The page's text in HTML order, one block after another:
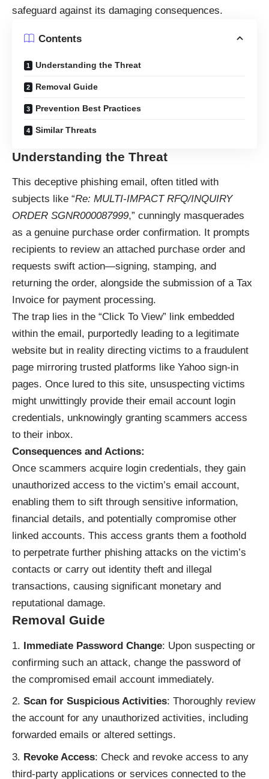
safeguard against its damaging consequences.
Contents
Understanding the Threat
Removal Guide
Prevention Best Practices
Similar Threats
Understanding the Threat
This deceptive phishing email , often titled with
subjects like “Re: MULTI-IMPACT RFQ/INQUIRY
ORDER SGNR000087999,” cunningly masquerades
as a genuine purchase order confirmation. It prompts
recipients to review an attached purchase order and
requests swift action—signing, stamping, and
returning the order, alongside the submission of a Tax
Invoice for payment processing.
The trap lies in the “Click To View” link embedded
within the email, purportedly leading to a legitimate
website but in reality directing victims to a fraudulent
page mirroring trusted platforms like Yahoo sign-in
pages. Once lured to this site, unsuspecting victims
might unwittingly provide their email account login
credentials, unknowingly granting scammers access
to their inbox.
Consequences and Actions:
Once scammers acquire login credentials, they gain
unauthorized access to the victim’s email account,
enabling them to sift through sensitive information,
financial details, and potentially compromise other
linked accounts. This access grants them a foothold
to perpetrate further phishing attacks on the victim’s
contacts or carry out identity theft and illegal
transactions, causing significant monetary and
reputational damage.
Removal Guide
Immediate Password Change: Upon suspecting or
confirming such an attack, change the password of
the compromised email account immediately.
Scan for Suspicious Activities: Thoroughly review
the account for any unauthorized activities, including
forwarded emails or altered settings.
Revoke Access: Check and revoke access to any
third-party applications or services connected to the